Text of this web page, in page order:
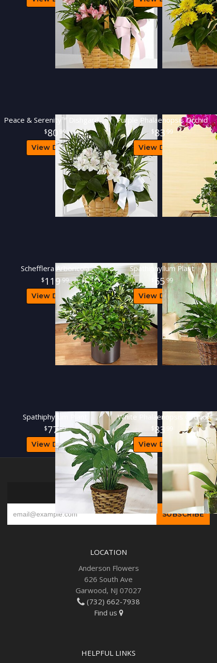
Peace & Serenity™ Dishgarden
80 99
View Details
Purple Phalaenopsis Orchid
83 99
View Details
Schefflera Arboricola
119 99
View Details
Spathiphyllum Plant
65 99
View Details
Spathiphyllum Plant
7799
View Details
White Phalaenopsis Orchid
83
View Details
SIGN UP FOR OFFERS
LOCATION
Anderson Flowers
626 South Ave
Garwood, NJ 07027
(732) 662-7938
Find us
HELPFUL LINKS